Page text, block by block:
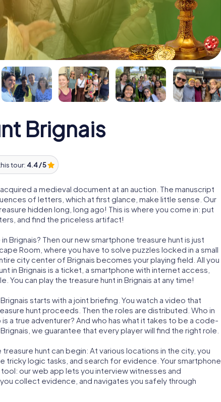
Brignais
tour: 4.4 / 5
a medieval document at an auction. The manuscript
of letters, which at first glance, make little sense. Our
hidden long, long ago! This is where you come in: put
and find the priceless artifact!
Brignais? Then our new smartphone treasure hunt is just
Room, where you have to solve puzzles locked in a small
city center of Brignais becomes your playing field. All you
in Brignais is a ticket, a smartphone with internet access,
You can play the treasure hunt in Brignais at any time!
starts with a joint briefing. You watch a video that
hunt proceeds. Then the roles are distributed. Who in
a true adventurer? And who has what it takes to be a code-
we guarantee that every player will find the right role.
hunt can begin: At various locations in the city, you
tricky logic tasks, and search for evidence. Your smartphone
our web app lets you interview witnesses and
collect evidence, and navigates you safely through